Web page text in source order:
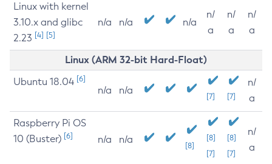
Linux with kernel
3.10.x and glibc
2.23 [4] [5]
n/a n/a n/a
n/
a
n/
a
n/
a
Linux (ARM 32-bit Hard-Float)
Ubuntu 18.04 [6]
n/a n/a
[7] [7]
n/
a
Raspberry Pi OS
10 (Buster) [6] n/a n/a
[8]
[8]
[7]
[8]
[7]
n/
a